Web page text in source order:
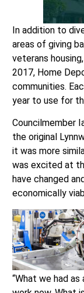
In addition to
areas of giving
veterans
2017, Home
communities.
year to use for
Councilmember
the original
it was more
was excited at
have changed
economically
“What we had